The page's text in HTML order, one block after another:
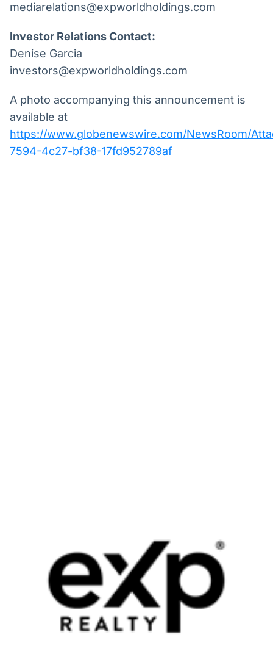
mediarelations@expworldholdings.com
Investor Relations Contact:
Denise Garcia
investors@expworldholdings.com
A photo accompanying this announcement is
available at
https://www.globenewswire.com/NewsRoom/
7594-4c27-bf38-17fd952789af